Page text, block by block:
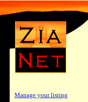
Manage your listing